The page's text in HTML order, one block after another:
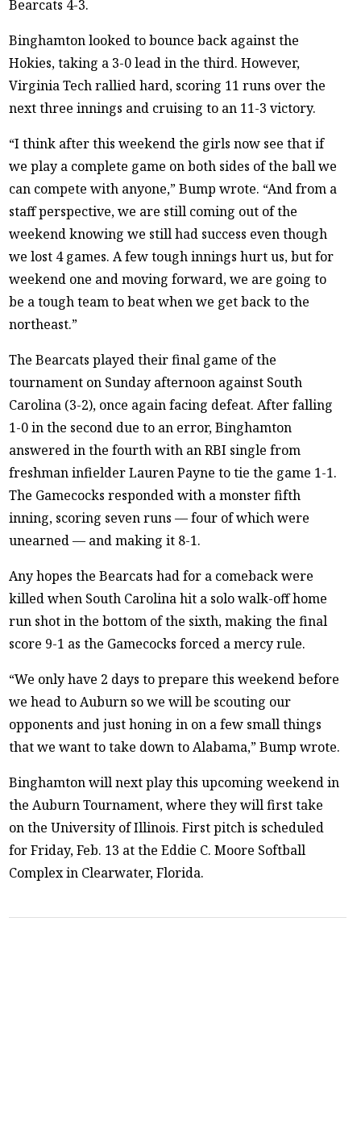
Bearcats 4-3.
Binghamton looked to bounce back against the
Hokies, taking a 3-0 lead in the third. However,
Virginia Tech rallied hard, scoring 11 runs over the
next three innings and cruising to an 11-3 victory.
“I think after this weekend the girls now see that if
we play a complete game on both sides of the ball we
can compete with anyone,” Bump wrote. “And from a
staff perspective, we are still coming out of the
weekend knowing we still had success even though
we lost 4 games. A few tough innings hurt us, but for
weekend one and moving forward, we are going to
be a tough team to beat when we get back to the
northeast.”
The Bearcats played their final game of the
tournament on Sunday afternoon against South
Carolina (3-2), once again facing defeat. After falling
1-0 in the second due to an error, Binghamton
answered in the fourth with an RBI single from
freshman infielder Lauren Payne to tie the game 1-1.
The Gamecocks responded with a monster fifth
inning, scoring seven runs — four of which were
unearned — and making it 8-1.
Any hopes the Bearcats had for a comeback were
killed when South Carolina hit a solo walk-off home
run shot in the bottom of the sixth, making the final
score 9-1 as the Gamecocks forced a mercy rule.
“We only have 2 days to prepare this weekend before
we head to Auburn so we will be scouting our
opponents and just honing in on a few small things
that we want to take down to Alabama,” Bump wrote.
Binghamton will next play this upcoming weekend in
the Auburn Tournament, where they will first take
on the University of Illinois. First pitch is scheduled
for Friday, Feb. 13 at the Eddie C. Moore Softball
Complex in Clearwater, Florida.